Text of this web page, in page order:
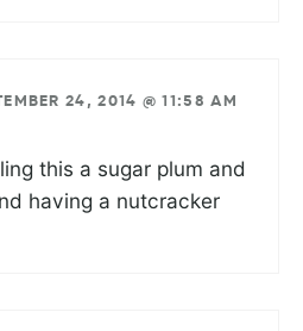
24, 2014 @ 11:58 AM
this a sugar plum and
having a nutcracker